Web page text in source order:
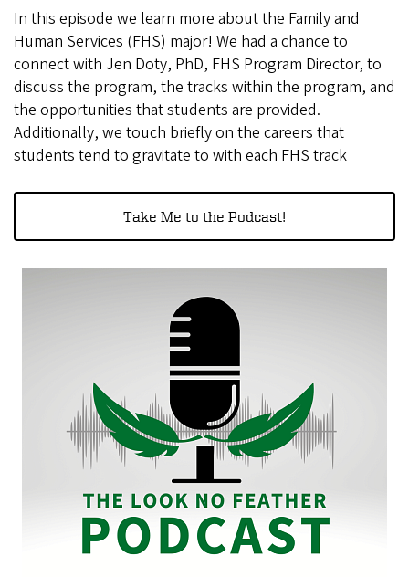
In this episode we learn more about the Family and
Human Services (FHS) major! We had a chance to
connect with Jen Doty, PhD, FHS Program Director, to
discuss the program, the tracks within the program, and
the opportunities that students are provided.
Additionally, we touch briefly on the careers that
students tend to gravitate to with each FHS track
Take Me to the Podcast!